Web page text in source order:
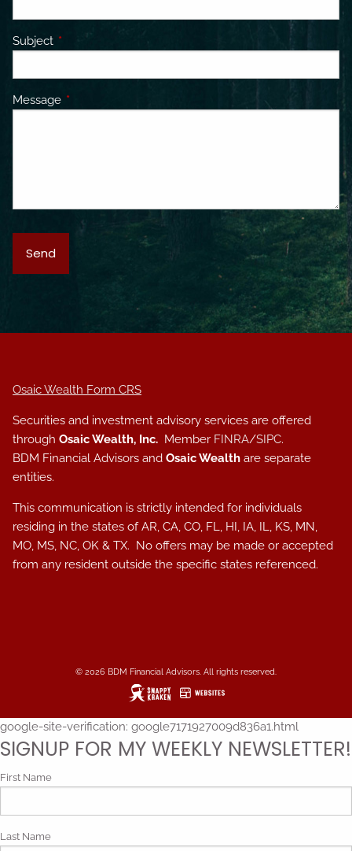
Subject This field is required.
Message This field is required.
Osaic Wealth Form CRS
Securities and investment advisory services are offered
throughOsaic Wealth, Inc. Member FINRA/SIPC.
BDM Financial Advisors andOsaic Wealth are separate
entities.
This communication is strictly intended for individuals
residing in the states of AR, CA, CO, FL, HI, IA, IL, KS, MN,
MO, MS, NC, OK & TX. No offers may be made or accepted
from any resident outside the specific states referenced.
© 2026 BDM Financial Advisors. All rights reserved.
google-site-verification: google7171927009d836a1.html
SIGNUP FOR MY WEEKLY NEWSLETTER!
First Name
Last Name